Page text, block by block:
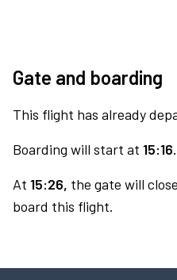
Gate and boarding
This flight has already
Boarding will start at 15:16.
At 15:26, the gate will
board this flight.